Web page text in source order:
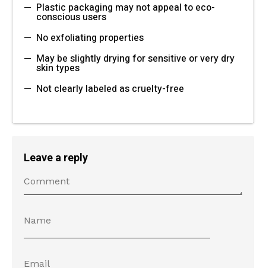
Plastic packaging may not appeal to eco-
conscious users
No exfoliating properties
May be slightly drying for sensitive or very dry
skin types
Not clearly labeled as cruelty-free
Leave a reply